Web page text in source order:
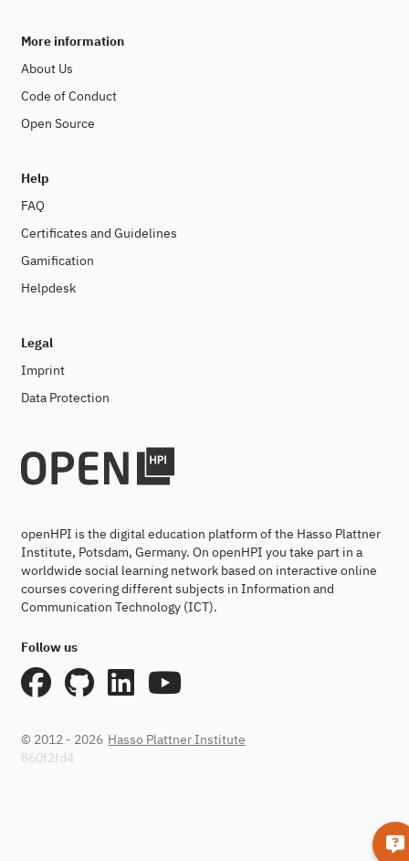
More information
About Us
Code of Conduct
Open Source
Help
FAQ
Certificates and Guidelines
Gamification
Helpdesk
Legal
Imprint
Data Protection
openHPI is the digital education platform of the Hasso Plattner
Institute, Potsdam, Germany. On openHPI you take part in a
worldwide social learning network based on interactive online
courses covering different subjects in Information and
Communication Technology (ICT).
Follow us
© 2012 - 2026 Hasso Plattner Institute
860f2fd4